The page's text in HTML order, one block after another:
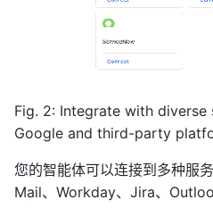
Fig. 2: Integrate with diverse
Google and third-party
您的智能体可以连接到多种服
Mail、Workday、Jira、